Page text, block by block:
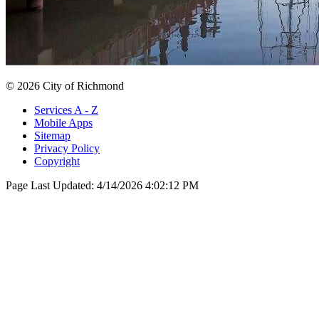
© 2026 City of Richmond
Services A - Z
Mobile Apps
Sitemap
Privacy Policy
Copyright
Page Last Updated: 4/14/2026 4:02:12 PM